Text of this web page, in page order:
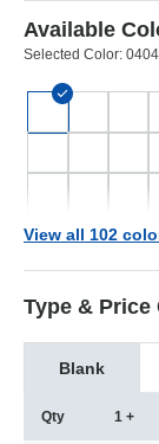
Available
Selected Color:
View all 102
Type & Price
Blank
Qty 1 +